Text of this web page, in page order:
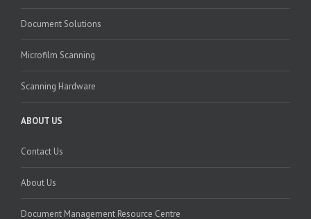
Document Solutions
Microfilm Scanning
Scanning Hardware
ABOUT US
Contact Us
About Us
Document Management Resource Centre